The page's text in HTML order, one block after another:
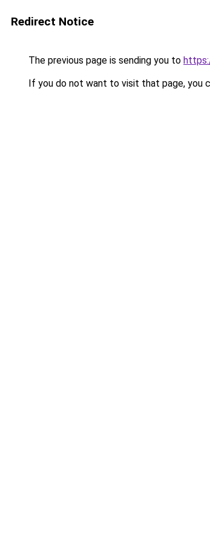
Redirect Notice
The previous page is sending you to
If you do not want to visit that page, you